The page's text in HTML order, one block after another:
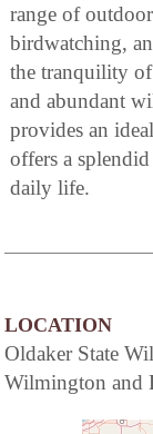
range of
birdwatching,
the tranquility
and abundant
provides an
offers a
daily life.
LOCATION
Oldaker State
Wilmington and